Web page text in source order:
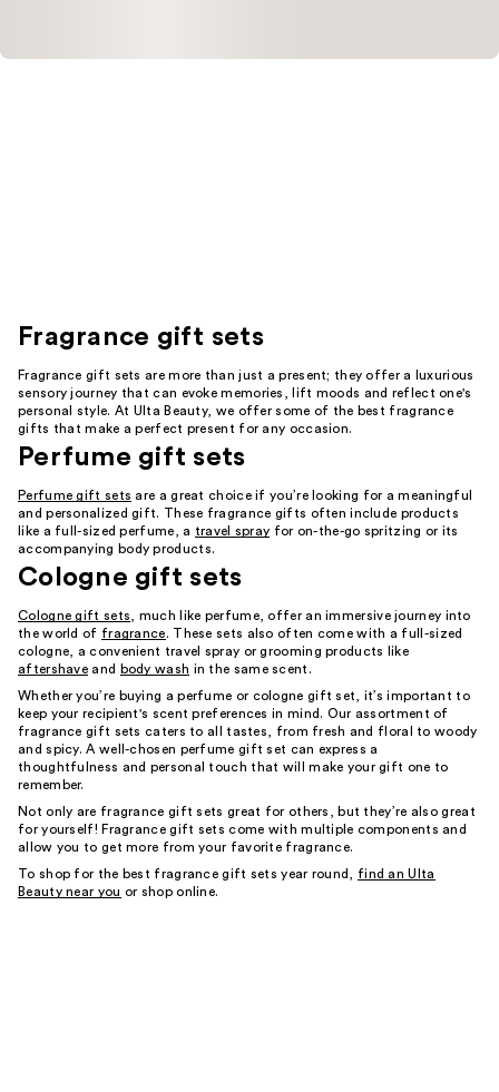
Fragrance gift sets
Fragrance gift sets are more than just a present; they offer a luxurious
sensory journey that can evoke memories, lift moods and reflect one's
personal style. At Ulta Beauty, we offer some of the best fragrance
gifts that make a perfect present for any occasion.
Perfume gift sets
Perfume gift sets are a great choice if you’re looking for a meaningful
and personalized gift. These fragrance gifts often include products
like a full-sized perfume, a travel spray for on-the-go spritzing or its
accompanying body products.
Cologne gift sets
Cologne gift sets, much like perfume, offer an immersive journey into
the world of fragrance. These sets also often come with a full-sized
cologne, a convenient travel spray or grooming products like
aftershave and body wash in the same scent.
Whether you’re buying a perfume or cologne gift set, it’s important to
keep your recipient's scent preferences in mind. Our assortment of
fragrance gift sets caters to all tastes, from fresh and floral to woody
and spicy. A well-chosen perfume gift set can express a
thoughtfulness and personal touch that will make your gift one to
remember.
Not only are fragrance gift sets great for others, but they’re also great
for yourself! Fragrance gift sets come with multiple components and
allow you to get more from your favorite fragrance.
To shop for the best fragrance gift sets year round, find an Ulta
Beauty near you or shop online.